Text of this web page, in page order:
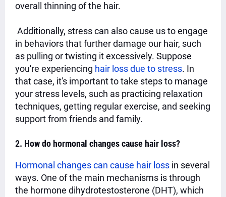
overall thinning of the hair.
Additionally, stress can also cause us to engage
in behaviors that further damage our hair, such
as pulling or twisting it excessively. Suppose
you're experiencing hair loss due to stress. In
that case, it's important to take steps to manage
your stress levels, such as practicing relaxation
techniques, getting regular exercise, and seeking
support from friends and family.
2. How do hormonal changes cause hair loss?
Hormonal changes can cause hair loss in several
ways. One of the main mechanisms is through
the hormone dihydrotestosterone (DHT), which